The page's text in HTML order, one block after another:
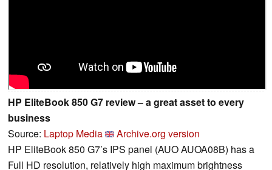
HP EliteBook 850 G7 review – a great asset to every
business
Source: Laptop Media
Archive.org version
HP EliteBook 850 G7’s IPS panel (AUO AUOA08B) has a
Full HD resolution, relatively high maximum brightness